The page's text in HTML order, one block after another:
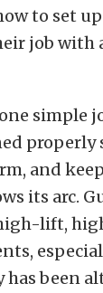
to set
job with
simple
properly
and
its arc.
lift,
been